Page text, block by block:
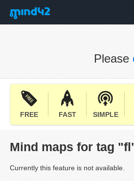
Please
FREE FAST SIMPLE
Mind maps for tag
Currently this feature is not available.